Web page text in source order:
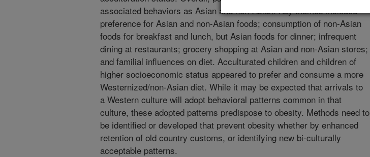
associated behaviors as Asian and non-Asian. Key themes included
preference for Asian and non-Asian foods; consumption of non-Asian
foods for breakfast and lunch, but Asian foods for dinner; infrequent
dining at restaurants; grocery shopping at Asian and non-Asian stores;
and familial influences on diet. Acculturated children and children of
higher socioeconomic status appeared to prefer and consume a more
Westernized/non-Asian diet. While it may be expected that arrivals to
a Western culture will adopt behavioral patterns common in that
culture, these adopted patterns predispose to obesity. Methods need to
be identified or developed that prevent obesity whether by enhanced
retention of old country customs, or identifying new bi-culturally
acceptable patterns.